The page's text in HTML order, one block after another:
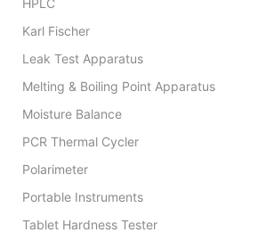
Karl Fischer
Leak Test Apparatus
Melting & Boiling Point Apparatus
Moisture Balance
PCR Thermal Cycler
Polarimeter
Portable Instruments
Tablet Hardness Tester